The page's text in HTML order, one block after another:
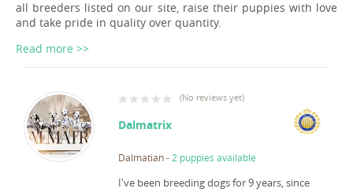
all breeders listed on our site, raise their puppies with love
and take pride in quality over quantity.
Read more >>
(No reviews yet)
Dalmatrix
Dalmatian- 2 puppies available
I've been breeding dogs for 9 years, since